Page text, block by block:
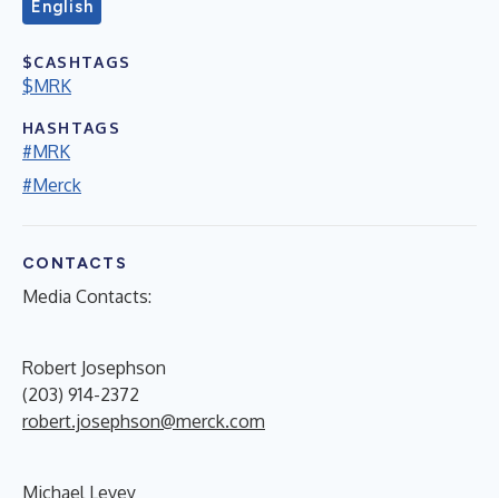
English
$CASHTAGS
$MRK
HASHTAGS
#MRK
#Merck
CONTACTS
Media Contacts:
Robert Josephson
(203) 914-2372
robert.josephson@merck.com
Michael Levey